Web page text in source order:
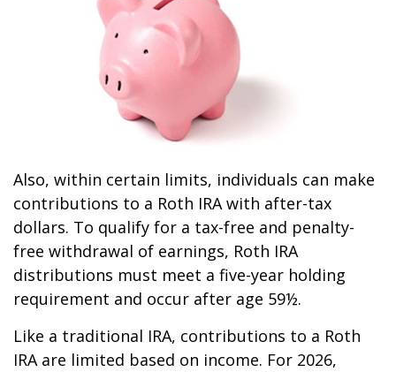
Also, within certain limits, individuals can make
contributions to a Roth IRA with after-tax
dollars. To qualify for a tax-free and penalty-
free withdrawal of earnings, Roth IRA
distributions must meet a five-year holding
requirement and occur after age 59½.
Like a traditional IRA, contributions to a Roth
IRA are limited based on income. For 2026,